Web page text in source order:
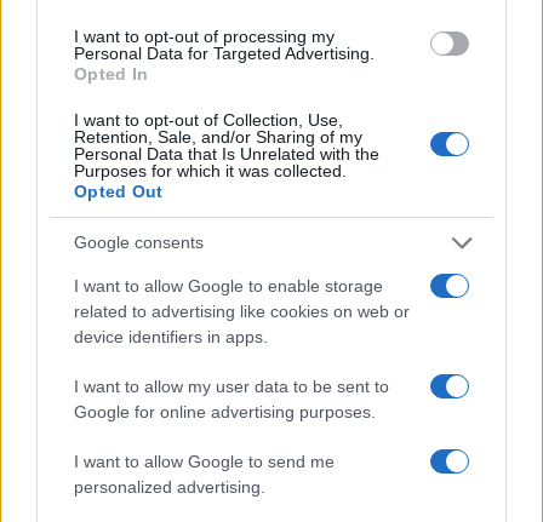
I want to opt-out of processing my
Personal Data for Targeted Advertising.
Opted In
I want to opt-out of Collection, Use,
Retention, Sale, and/or Sharing of my
Personal Data that Is Unrelated with the
Purposes for which it was collected.
Opted Out
Google consents
I want to allow Google to enable storage
related to advertising like cookies on web or
device identifiers in apps.
I want to allow my user data to be sent to
Google for online advertising purposes.
I want to allow Google to send me
personalized advertising.
LIRE LA SUITE
AQUA Q-Drive
LIRE LA SUITE
AQUA Profissional
LIRE LA SUITE
AQUA Master
LIRE LA SUITE
AQUA Domus